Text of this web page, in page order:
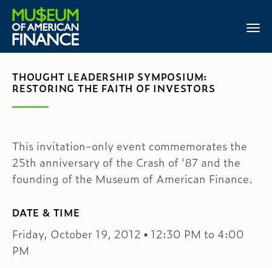
THOUGHT LEADERSHIP SYMPOSIUM:
RESTORING THE FAITH OF INVESTORS
This invitation-only event commemorates the
25th anniversary of the Crash of '87 and the
founding of the Museum of American Finance.
DATE & TIME
Friday, October 19, 2012 ▪ 12:30 PM to 4:00
PM